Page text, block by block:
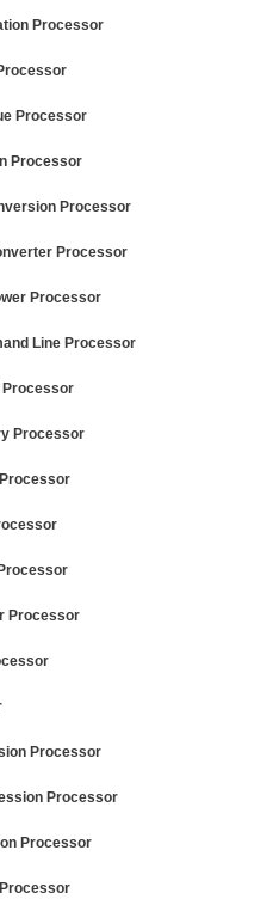
Processor
Processor
Processor
Processor
Processor
Processor
Line Processor
Processor
Processor
Processor
Processor
Processor
Processor